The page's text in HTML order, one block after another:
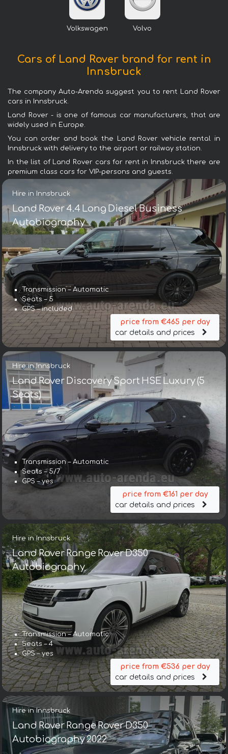
Volkswagen Volvo
Cars of Land Rover brand for rent in
Innsbruck
The company Auto-Arenda suggest you to rent Land Rover
cars in Innsbruck.
Land Rover - is one of famous car manufacturers, that are
widely used in Europe.
You can order and book the Land Rover vehicle rental in
Innsbruck with delivery to the airport or railway station.
In the list of Land Rover cars for rent in Innsbruck there are
premium class cars for VIP-persons and guests.
Hire in Innsbruck
Land Rover 4.4 Long Diesel Business
Autobiography
Transmission – Automatic
Seats – 5
GPS – included
price from €465 per day
car details and prices
Hire in Innsbruck
Land Rover Discovery Sport HSE Luxury (5
Seats)
Transmission – Automatic
Seats – 5/7
GPS – yes
price from €161 per day
car details and prices
Hire in Innsbruck
Land Rover Range Rover D350
Autobiography
Transmission – Automatic
Seats – 4
GPS – yes
price from €536 per day
car details and prices
Hire in Innsbruck
Land Rover Range Rover D350
Autobiography 2022